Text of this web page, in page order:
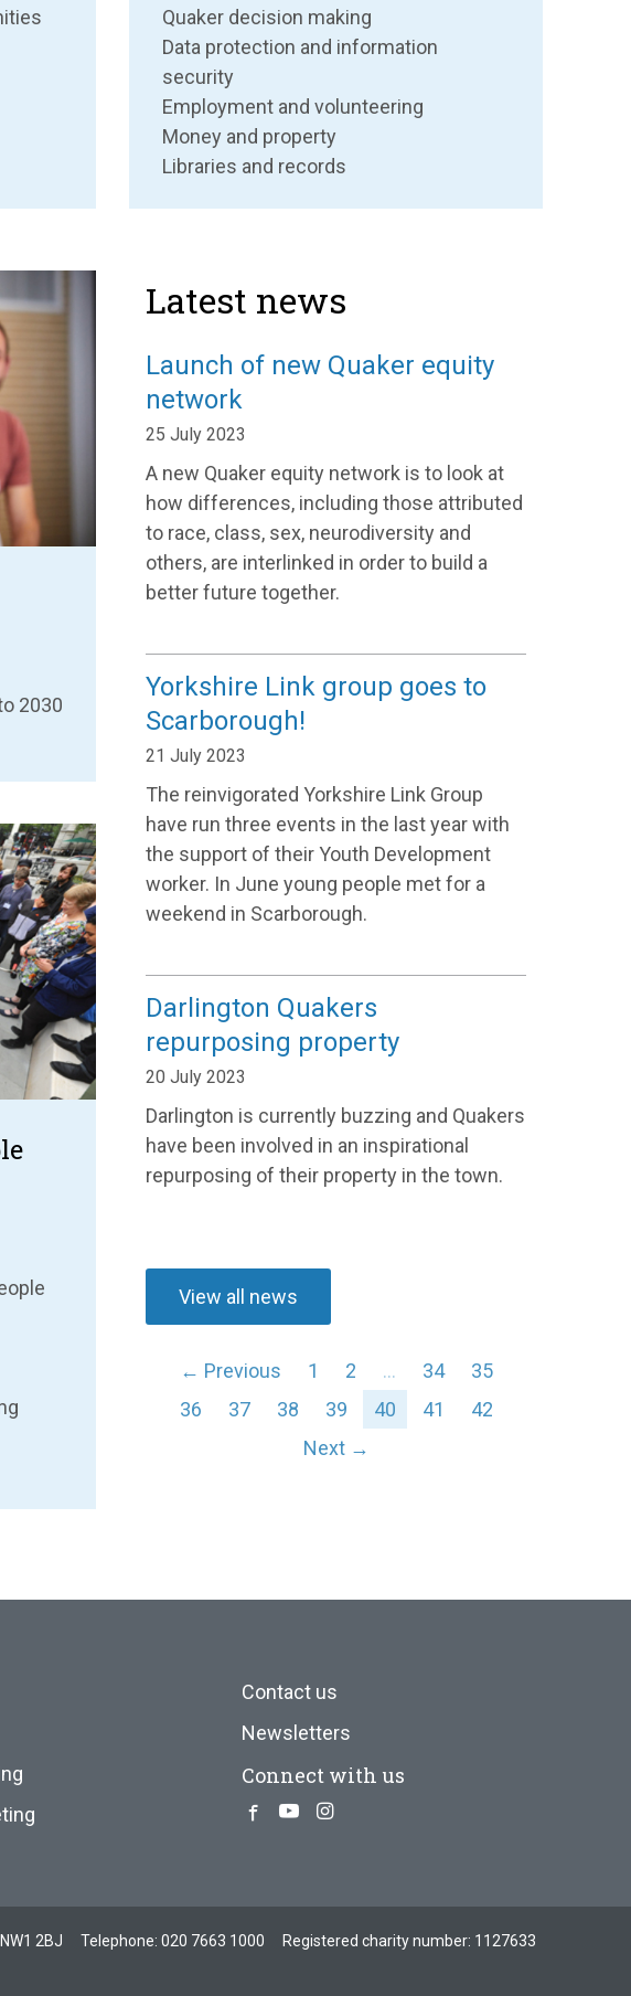
Quaker decision making
Data protection and information
security
Employment and volunteering
Money and property
Libraries and records
2030
Latest news
Launch of new Quaker equity
network
25 July 2023
A new Quaker equity network is to look at
how differences, including those attributed
to race, class, sex, neurodiversity and
others, are interlinked in order to build a
better future together.
Yorkshire Link group goes to
Scarborough!
21 July 2023
The reinvigorated Yorkshire Link Group
have run three events in the last year with
the support of theirYouth Development
worker. In June young people metfor a
weekend in Scarborough.
Darlington Quakers
repurposing property
20 July 2023
Darlington is currently buzzing and Quakers
have been involved in an inspirational
repurposing oftheir property in the town.
View all news
← Previous 1 2 … 34
35
36
37 38 39 40 41
42
Next →
Contact us
Newsletters
Connect with us
Facebook
YoutubeInstagram
2BJ Telephone: 020 7663 1000
Registered charity number: 1127633